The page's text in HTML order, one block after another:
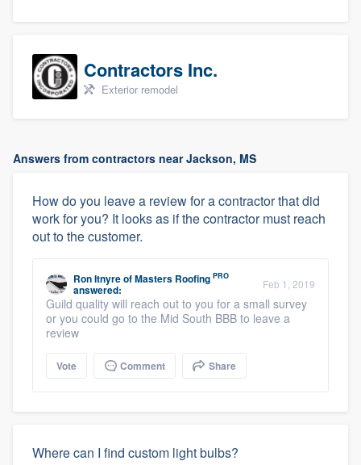
Contractors Inc.
Exterior remodel
Answers from contractors near Jackson, MS
How do you leave a review for a contractor that did
work for you? It looks as if the contractor must reach
out to the customer.
Ron ItnyreofMasters Roofing PRO
answered: Feb 1, 2019
Guild quality will reach out to you for a small survey
or you could go to the Mid South BBB to leave a
review
Vote Comment Share
Where can I find custom light bulbs?